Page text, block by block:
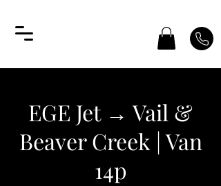
EGE Jet → Vail &
Beaver Creek | Van
14p